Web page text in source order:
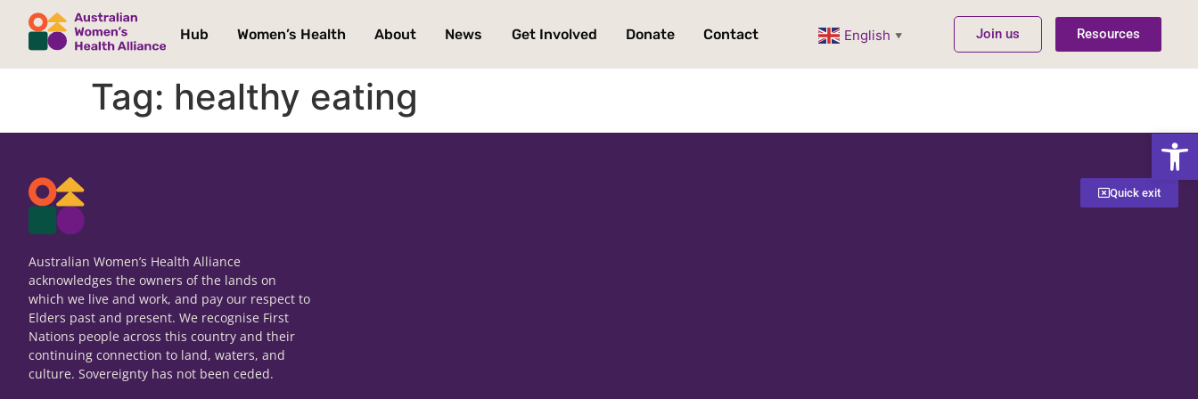
Quick exit
Hub Women’s Health About News Get Involved Donate Contact English ▼ Join us Resources
Tag: healthy eating
Australian Women’s Health Alliance
acknowledges the owners of the lands on
which we live and work, and pay our respect to
Elders past and present. We recognise First
Nations people across this country and their
continuing connection to land, waters, and
culture. Sovereignty has not been ceded.